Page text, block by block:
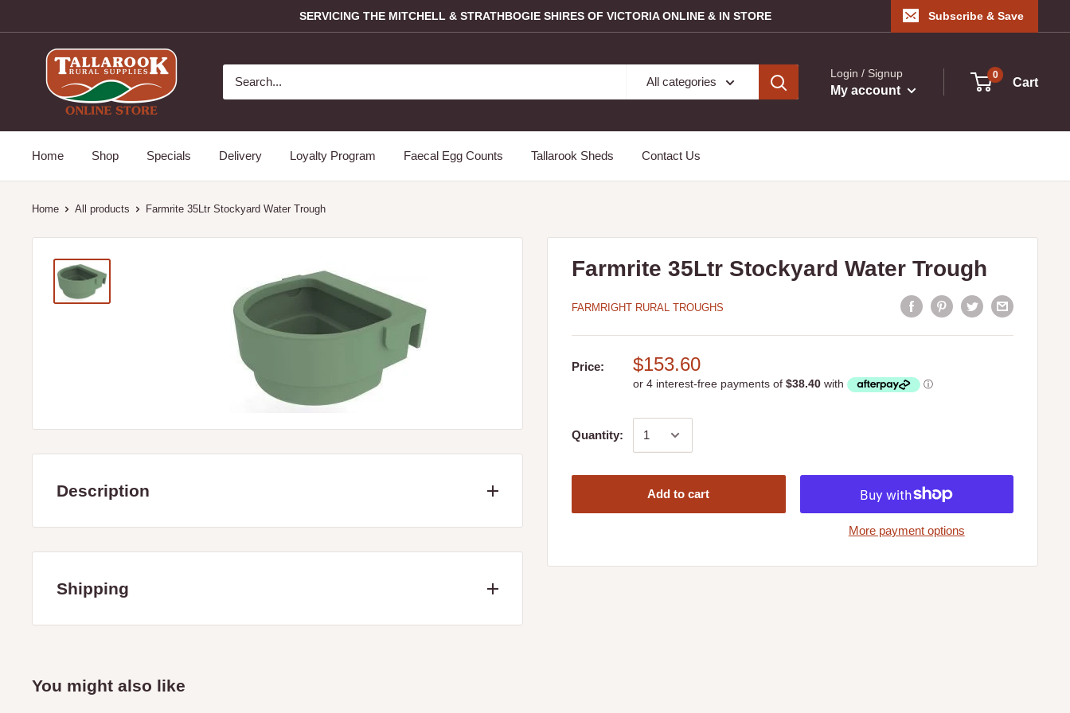
SERVICING THE MITCHELL & STRATHBOGIE SHIRES OF VICTORIA ONLINE & IN STORE Subscribe & Save
All categories
Login / Signup
My account
0
Cart
Home Shop Specials Delivery Loyalty Program Faecal Egg Counts Tallarook Sheds Contact Us
Home All products Farmrite 35Ltr Stockyard Water Trough
Farmrite 35Ltr Stockyard Water Trough
FARMRIGHT RURAL TROUGHS
Price: $153.60
Quantity:
Add to cart
More payment options
Description
Ideal for hanging off fences and gates
Shipping
Creek.
You might also like